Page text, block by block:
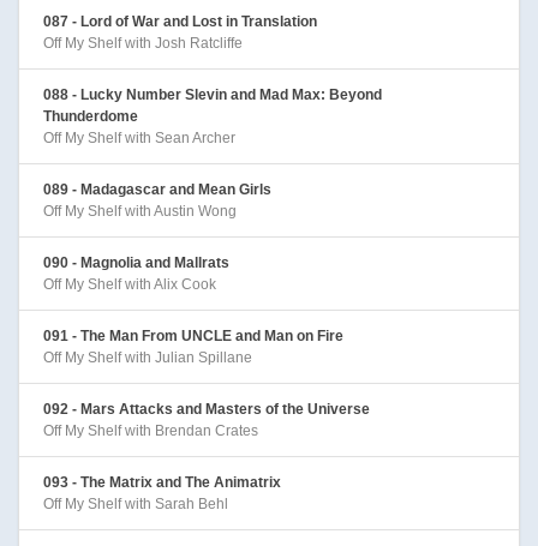
087 - Lord of War and Lost in Translation
Off My Shelf with Josh Ratcliffe
088 - Lucky Number Slevin and Mad Max: Beyond
Thunderdome
Off My Shelf with Sean Archer
089 - Madagascar and Mean Girls
Off My Shelf with Austin Wong
090 - Magnolia and Mallrats
Off My Shelf with Alix Cook
091 - The Man From UNCLE and Man on Fire
Off My Shelf with Julian Spillane
092 - Mars Attacks and Masters of the Universe
Off My Shelf with Brendan Crates
093 - The Matrix and The Animatrix
Off My Shelf with Sarah Behl